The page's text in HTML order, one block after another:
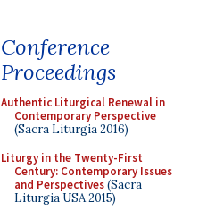
Conference
Proceedings
Authentic Liturgical Renewal in
Contemporary Perspective
(Sacra Liturgia 2016)
Liturgy in the Twenty-First
Century: Contemporary Issues
and Perspectives(Sacra
Liturgia USA 2015)